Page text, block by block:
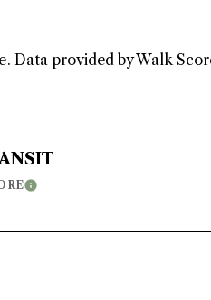
provided by Walk
Learn More